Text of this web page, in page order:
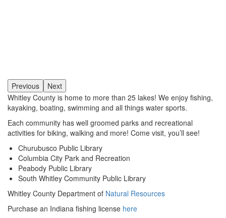
Previous
Next
Whitley County is home to more than 25 lakes! We enjoy fishing,
kayaking, boating, swimming and all things water sports.
Each community has well groomed parks and recreational
activities for biking, walking and more! Come visit, you’ll see!
Churubusco Public Library
Columbia City Park and Recreation
Peabody Public Library
South Whitley Community Public Library
Whitley County Department of Natural Resources
Purchase an Indiana fishing license here